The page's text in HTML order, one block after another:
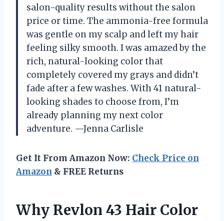
salon-quality results without the salon
price or time. The ammonia-free formula
was gentle on my scalp and left my hair
feeling silky smooth. I was amazed by the
rich, natural-looking color that
completely covered my grays and didn’t
fade after a few washes. With 41 natural-
looking shades to choose from, I’m
already planning my next color
adventure. —Jenna Carlisle
Get It From Amazon Now: Check Price on
Amazon & FREE Returns
Why Revlon 43 Hair Color